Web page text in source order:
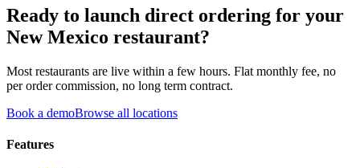
Ready to launch direct ordering for your
New Mexico restaurant?
Most restaurants are live within a few hours. Flat monthly fee, no
per order commission, no long term contract.
Book a demoBrowse all locations
Features